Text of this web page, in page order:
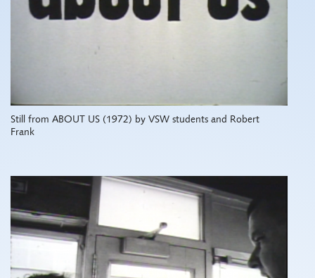
Still from ABOUT US (1972) by VSW students and Robert
Frank